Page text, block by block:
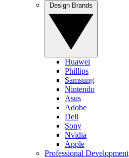
Huawei
Phillips
Samsung
Nintendo
Asus
Adobe
Dell
Sony
Nvidia
Apple
Professional Development